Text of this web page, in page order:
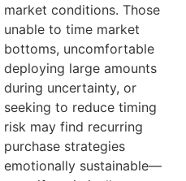
market conditions. Those
unable to time market
bottoms, uncomfortable
deploying large amounts
during uncertainty, or
seeking to reduce timing
risk may find recurring
purchase strategies
emotionally sustainable—